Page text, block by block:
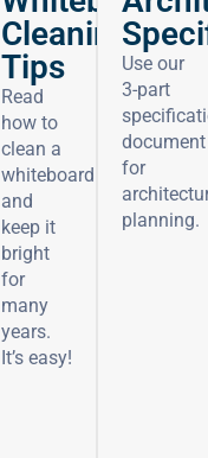
Cleaning
Tips
Read
how to
clean a
whiteboard
and
keep it
bright
for
many
years.
It’s easy!
Use our
3-part
document
for
planning.